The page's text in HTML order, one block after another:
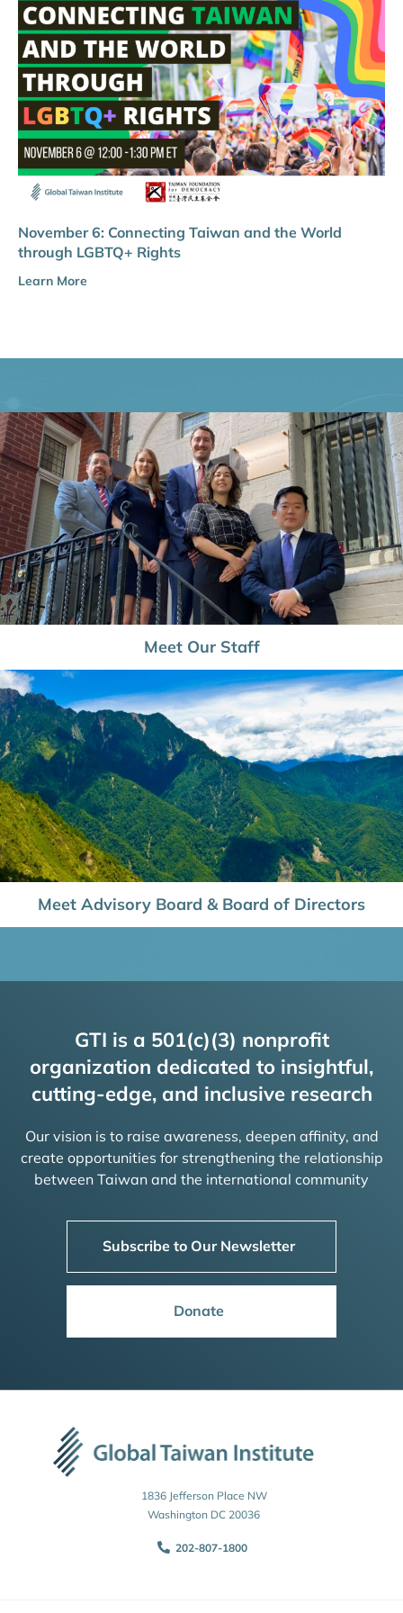
November 6: Connecting Taiwan and the World
through LGBTQ+ Rights
Learn More
Meet Our Staff
Meet Advisory Board & Board of Directors
GTI is a 501(c)(3) nonprofit
organization dedicated to insightful,
cutting-edge, and inclusive research
Our vision is to raise awareness, deepen affinity, and
create opportunities for strengthening the relationship
between Taiwan and the international community
Subscribe to Our Newsletter
Donate
1836 Jefferson Place NW
Washington DC 20036
202-807-1800